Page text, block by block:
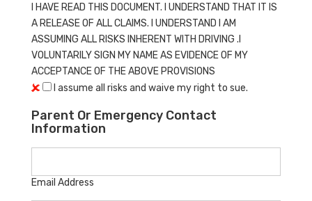
I HAVE READ THIS DOCUMENT. I UNDERSTAND THAT IT IS
A RELEASE OF ALL CLAIMS. I UNDERSTAND I AM
ASSUMING ALL RISKS INHERENT WITH DRIVING .I
VOLUNTARILY SIGN MY NAME AS EVIDENCE OF MY
ACCEPTANCE OF THE ABOVE PROVISIONS
I assume all risks and waive my right to sue.
Parent Or Emergency Contact
Information
Email Address